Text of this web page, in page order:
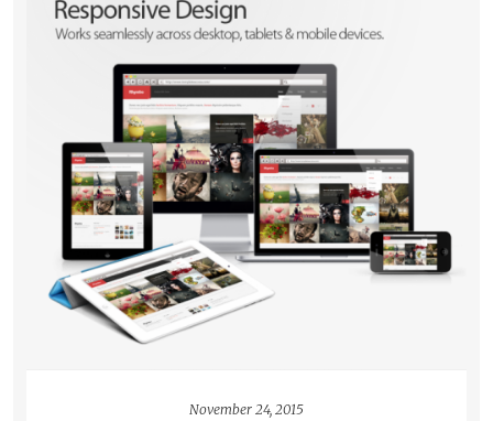
READ MORE
November 24, 2015